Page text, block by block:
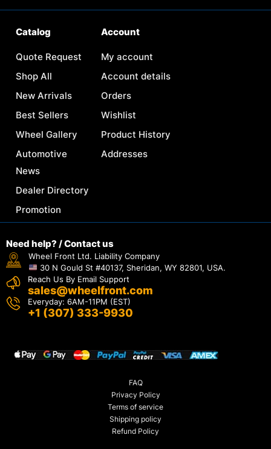
Catalog
Quote Request
Shop All
New Arrivals
Best Sellers
Wheel Gallery
Automotive
News
Dealer Directory
Promotion
Account
My account
Account details
Orders
Wishlist
Product History
Addresses
Need help? / Contact us
Wheel Front Ltd. Liability Company
30 N Gould St #40137, Sheridan, WY 82801, USA.
Reach Us By Email Support
sales@wheelfront.com
Everyday: 6AM-11PM (EST)
+1 (307) 333-9930
FAQ
Privacy Policy
Terms of service
Shipping policy
Refund Policy